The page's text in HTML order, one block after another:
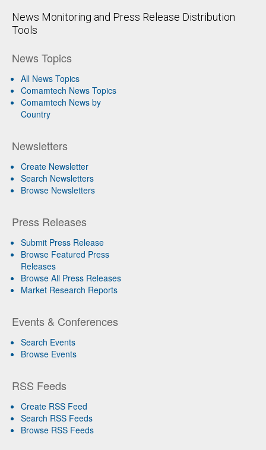
News Monitoring and Press Release Distribution
Tools
News Topics
All News Topics
Comamtech News Topics
Comamtech News by
Country
Newsletters
Create Newsletter
Search Newsletters
Browse Newsletters
Press Releases
Submit Press Release
Browse Featured Press
Releases
Browse All Press Releases
Market Research Reports
Events & Conferences
Search Events
Browse Events
RSS Feeds
Create RSS Feed
Search RSS Feeds
Browse RSS Feeds